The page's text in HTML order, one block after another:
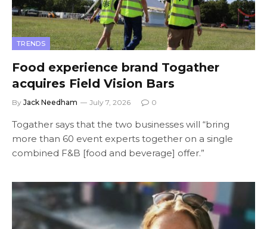
TRENDS
Food experience brand Togather
acquires Field Vision Bars
By Jack Needham July 7, 2026 0
Togather says that the two businesses will “bring
more than 60 event experts together on a single
combined F&B [food and beverage] offer.”